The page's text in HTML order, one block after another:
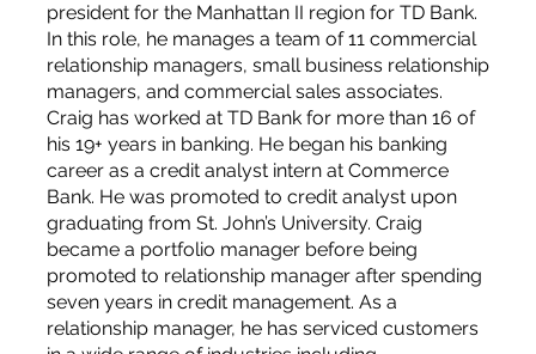
president for the Manhattan II region for TD Bank.
In this role, he manages a team of 11 commercial
relationship managers, small business relationship
managers, and commercial sales associates.
Craig has worked at TD Bank for more than 16 of
his 19+ years in banking. He began his banking
career as a credit analyst intern at Commerce
Bank. He was promoted to credit analyst upon
graduating from St. John’s University. Craig
became a portfolio manager before being
promoted to relationship manager after spending
seven years in credit management. As a
relationship manager, he has serviced customers